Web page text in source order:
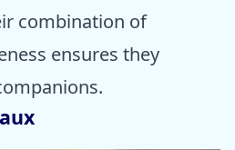
combination of
ensures they